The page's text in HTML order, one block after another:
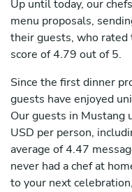
Up until today, our
menu proposals,
their guests, who rated
score of 4.79 out of 5.
Since the first dinner
guests have enjoyed
Our guests in Mustang
USD per person,
average of 4.47
never had a chef at
to your next